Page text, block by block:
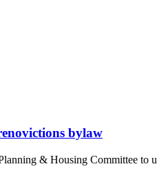
bylaw
& Housing Committee